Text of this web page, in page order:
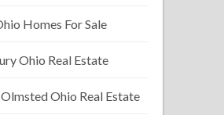
Homes For Sale
Ohio Real Estate
Ohio Real Estate